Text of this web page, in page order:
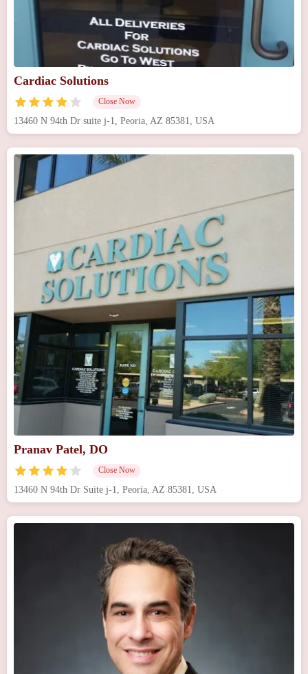
Cardiac Solutions
Close Now
13460 N 94th Dr suite j-1, Peoria, AZ 85381, USA
Pranav Patel, DO
Close Now
13460 N 94th Dr Suite j-1, Peoria, AZ 85381, USA